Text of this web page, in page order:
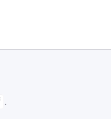
IN A NEW TAB)
.